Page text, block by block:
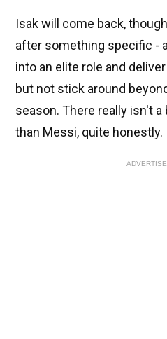
Isak will come back,
after something specific -
into an elite role and
but not stick around
season. There really isn't
than Messi, quite honestly.